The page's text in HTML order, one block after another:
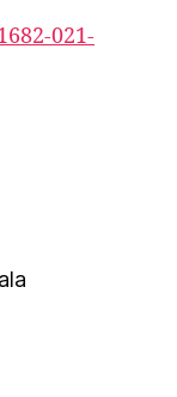
021-